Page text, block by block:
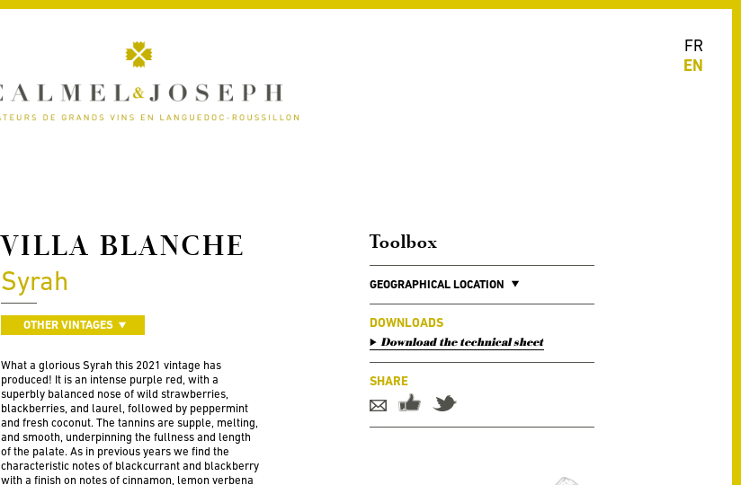
FR
EN
VILLA BLANCHE
Syrah
OTHER VINTAGES
What a glorious Syrah this 2021 vintage has
produced! It is an intense purple red, with a
superbly balanced nose of wild strawberries,
blackberries, and laurel, followed by peppermint
and fresh coconut. The tannins are supple, melting,
and smooth, underpinning the fullness and length
of the palate. As in previous years we find the
characteristic notes of blackcurrant and blackberry
with a finish on notes of cinnamon, lemon verbena
Toolbox
GEOGRAPHICAL LOCATION
DOWNLOADS
Download the technical sheet
SHARE